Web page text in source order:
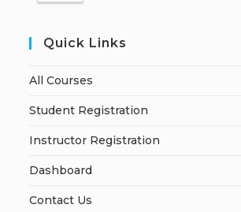
Quick Links
All Courses
Student Registration
Instructor Registration
Dashboard
Contact Us